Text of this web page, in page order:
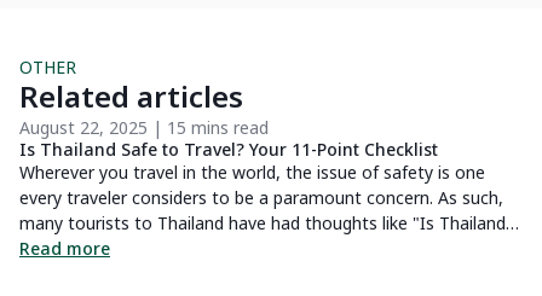
OTHER
Related articles
August 22, 2025 | 15 mins read
Is Thailand Safe to Travel? Your 11-Point Checklist
Wherever you travel in the world, the issue of safety is one
every traveler considers to be a paramount concern. As such,
many tourists to Thailand have had thoughts like "Is Thailand
Safe To Travel?". Well, I'm here to tell you that you shouldn't
Read more